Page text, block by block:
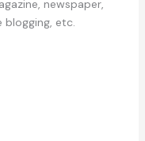
newspaper,
blogging, etc.